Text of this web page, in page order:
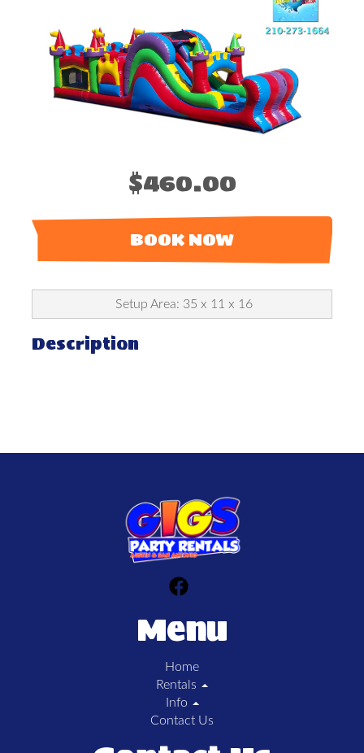
$460.00
BOOK NOW
Setup Area: 35 x 11 x 16
Description
Menu
Home
Rentals
Info
Contact Us